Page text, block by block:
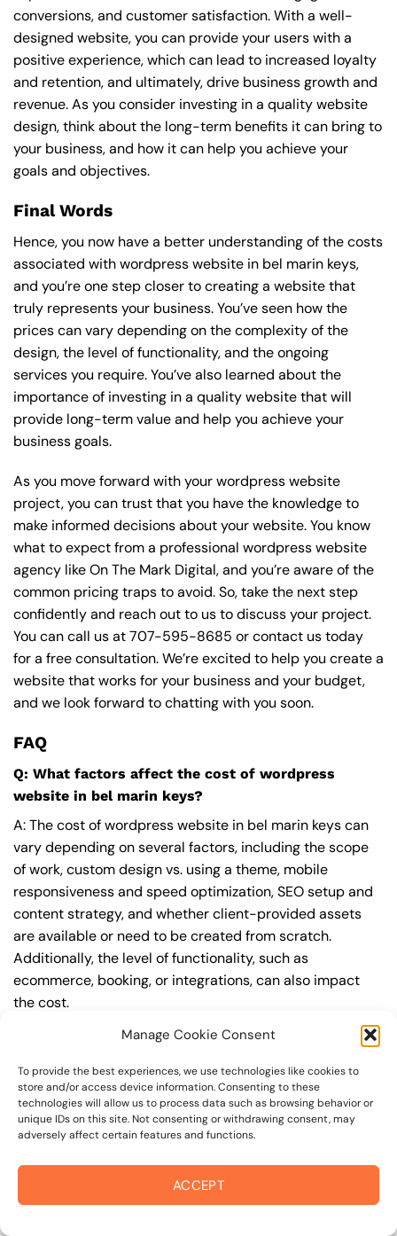
Manage Cookie Consent
To provide the best experiences, we use technologies like cookies to
store and/or access device information. Consenting to these
technologies will allow us to process data such as browsing behavior or
unique IDs on this site. Not consenting or withdrawing consent, may
adversely affect certain features and functions.
ACCEPT
conversions, and customer satisfaction. With a well-
designed website, you can provide your users with a
positive experience, which can lead to increased loyalty
and retention, and ultimately, drive business growth and
revenue. As you consider investing in a quality website
design, think about the long-term benefits it can bring to
your business, and how it can help you achieve your
goals and objectives.
Final Words
Hence, you now have a better understanding of the costs
associated with wordpress website in bel marin keys,
and you’re one step closer to creating a website that
truly represents your business. You’ve seen how the
prices can vary depending on the complexity of the
design, the level of functionality, and the ongoing
services you require. You’ve also learned about the
importance of investing in a quality website that will
provide long-term value and help you achieve your
business goals.
As you move forward with your wordpress website
project, you can trust that you have the knowledge to
make informed decisions about your website. You know
what to expect from a professional wordpress website
agency like On The Mark Digital, and you’re aware of the
common pricing traps to avoid. So, take the next step
confidently and reach out to us to discuss your project.
You can call us at707-595-8685 or contact us today
for a free consultation. We’re excited to help you create a
website that works for your business and your budget,
and we look forward to chatting with you soon.
FAQ
Q: What factors affect the cost of wordpress
website in bel marin keys?
A: The cost of wordpress website in bel marin keys can
vary depending on several factors, including the scope
of work, custom design vs. using a theme, mobile
responsiveness and speed optimization, SEO setup and
content strategy, and whether client-provided assets
are available or need to be created from scratch.
Additionally, the level of functionality, such as
ecommerce, booking, or integrations, can also impact
the cost.
Q: What are the typical pricing ranges for
wordpress website in bel marin keys?
A: The pricing ranges for wordpress website in bel marin
keys can vary, but here are some realistic estimates: a
basic website (1-5 pages) can cost between
$1,500-$3,500, a mid-tier website (5-15 pages, SEO-
ready) can cost between $3,500-$6,000, and an
advanced website (custom design, features,